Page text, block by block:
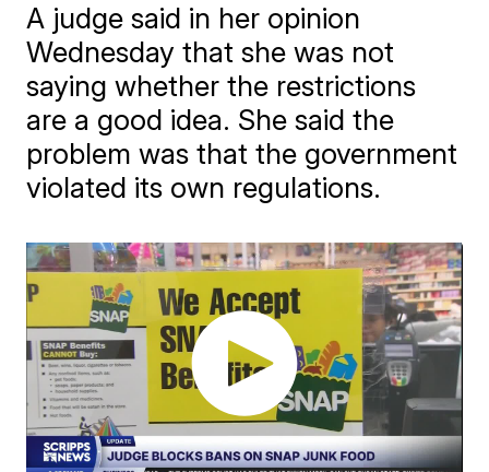
A judge said in her opinion
Wednesday that she was not
saying whether the restrictions
are a good idea. She said the
problem was that the government
violated its own regulations.